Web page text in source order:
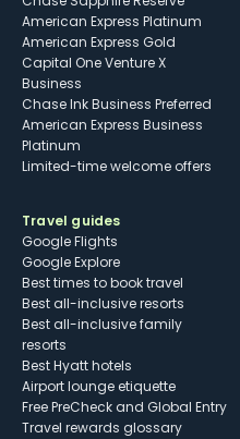
American Express Platinum
American Express Gold
Capital One Venture X
Business
Chase Ink Business Preferred
American Express Business
Platinum
Limited-time welcome offers
Travel guides
Google Flights
Google Explore
Best times to book travel
Best all-inclusive resorts
Best all-inclusive family
resorts
Best Hyatt hotels
Airport lounge etiquette
Free PreCheck and Global Entry
Travel rewards glossary